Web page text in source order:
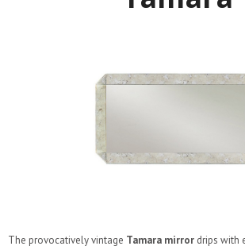
The provocatively vintage Tamara mirror drips with